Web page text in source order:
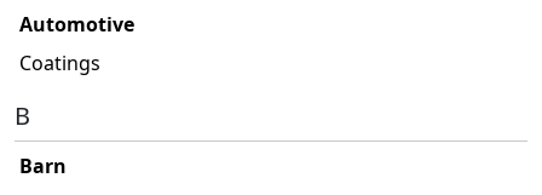
Automotive
Coatings
B
Barn